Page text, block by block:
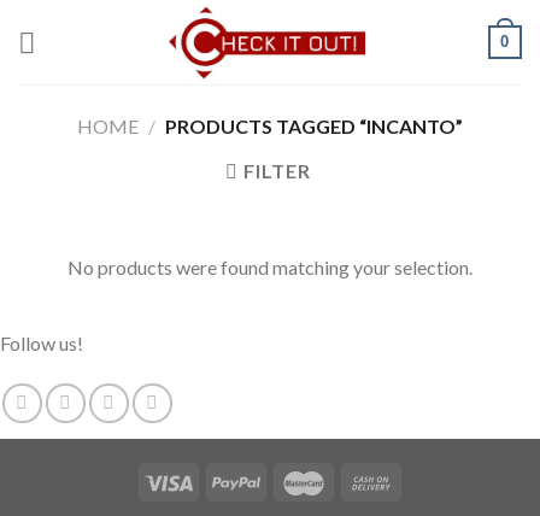
0
HOME / PRODUCTS TAGGED “INCANTO”
FILTER
No products were found matching your selection.
Follow us!